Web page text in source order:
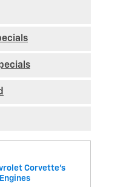
Corvette’s